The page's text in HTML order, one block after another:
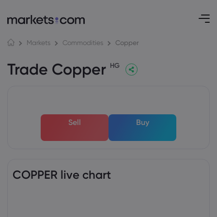
Markets Commodities Copper
Trade Copper HG
Sell Buy
COPPER live chart